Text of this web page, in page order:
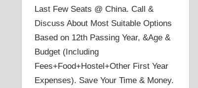
Last Few Seats @ China. Call &
Discuss About Most Suitable Options
Based on 12th Passing Year, &Age &
Budget (Including
Fees+Food+Hostel+Other First Year
Expenses). Save Your Time & Money.